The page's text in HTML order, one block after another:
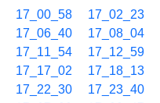
17_00_58 17_02_23
17_06_40
17_08_04
17_11_54
17_12_59
17_17_02
17_18_13
17_22_30
17_23_40